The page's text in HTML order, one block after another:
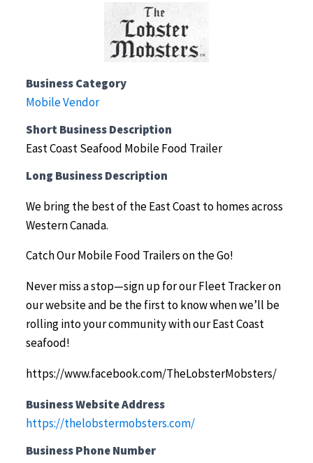
Business Category
Mobile Vendor
Short Business Description
East Coast Seafood Mobile Food Trailer
Long Business Description
We bring the best of the East Coast to homes across
Western Canada.
Catch Our Mobile Food Trailers on the Go!
Never miss a stop—sign up for our Fleet Tracker on
our website and be the first to know when we’ll be
rolling into your community with our East Coast
seafood!
https://www.facebook.com/TheLobsterMobsters/
Business Website Address
https://thelobstermobsters.com/
Business Phone Number